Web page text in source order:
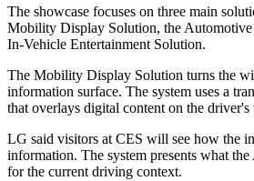
The showcase focuses on three main
Mobility Display Solution, the
In-Vehicle Entertainment Solution.
The Mobility Display Solution turns the
information surface. The system uses a
that overlays digital content on the
LG said visitors at CES will see how the
information. The system presents what
for the current driving context.